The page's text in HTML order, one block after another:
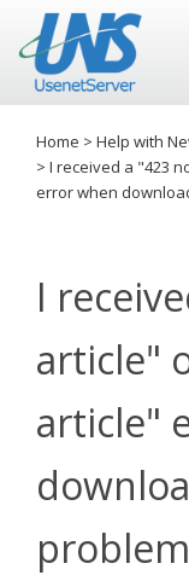
Home > Help with
> I received a "423
error when
I
article"
article"